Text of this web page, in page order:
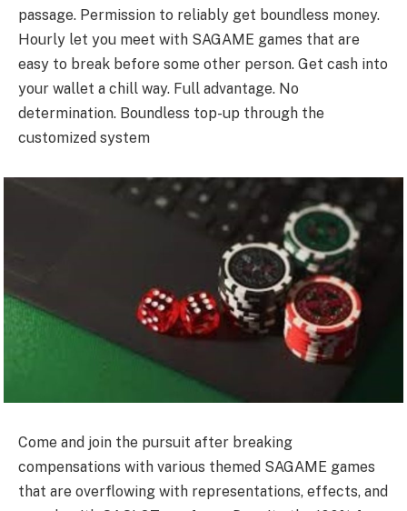
passage. Permission to reliably get boundless money.
Hourly let you meet with SAGAME games that are
easy to break before some other person. Get cash into
your wallet a chill way. Full advantage. No
determination. Boundless top-up through the
customized system
Come and join the pursuit after breaking
compensations with various themed SAGAME games
that are overflowing with representations, effects, and